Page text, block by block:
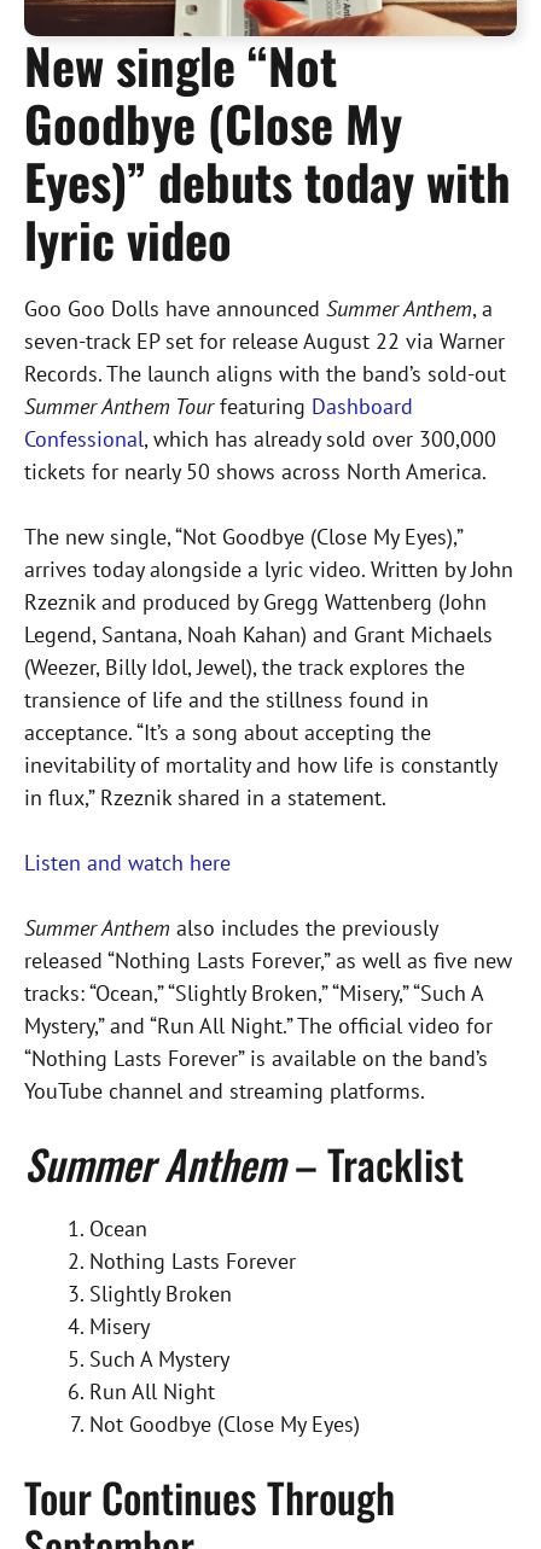
New single “Not
Goodbye (Close My
Eyes)” debuts today with
lyric video
Goo Goo Dolls have announced Summer Anthem, a
seven-track EP set for release August 22 via Warner
Records. The launch aligns with the band’s sold-out
Summer Anthem Tourfeaturing Dashboard
Confessional, which has already sold over 300,000
tickets for nearly 50 shows across North America.
The new single, “Not Goodbye (Close My Eyes),”
arrives today alongside a lyric video. Written by John
Rzeznik and produced by Gregg Wattenberg (John
Legend, Santana, Noah Kahan) and Grant Michaels
(Weezer, Billy Idol, Jewel), the track explores the
transience of life and the stillness found in
acceptance. “It’s a song about accepting the
inevitability of mortality and how life is constantly
in flux,” Rzeznik shared in a statement.
Listen and watch here
Summer Anthem also includes the previously
released “Nothing Lasts Forever,” as well as five new
tracks: “Ocean,” “Slightly Broken,” “Misery,” “Such A
Mystery,” and “Run All Night.” The official video for
“Nothing Lasts Forever” is available on the band’s
YouTube channel and streaming platforms.
Summer Anthem– Tracklist
Ocean
Nothing Lasts Forever
Slightly Broken
Misery
Such A Mystery
Run All Night
Not Goodbye (Close My Eyes)
Tour Continues Through